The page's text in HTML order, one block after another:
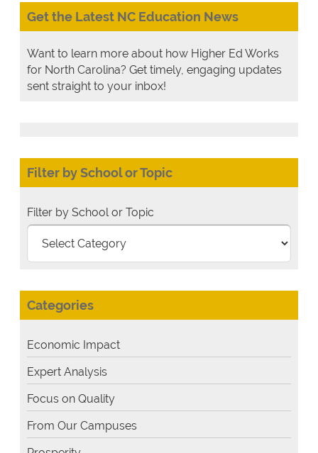
Get the Latest NC Education News
Want to learn more about how Higher Ed Works
for North Carolina? Get timely, engaging updates
sent straight to your inbox!
Filter by School or Topic
Filter by School or Topic
Categories
Economic Impact
Expert Analysis
Focus on Quality
From Our Campuses